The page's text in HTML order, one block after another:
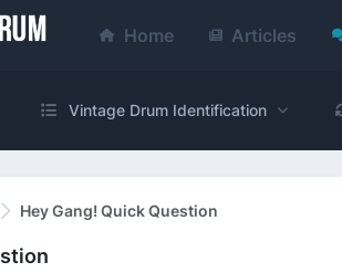
Home Articles
Vintage Drum Identification
Hey Gang! Quick Question